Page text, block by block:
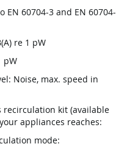
EN 60704-3 and EN 60704-
re 1 pW
pW
Noise, max. speed in
recirculation kit (available
appliances reaches:
mode: